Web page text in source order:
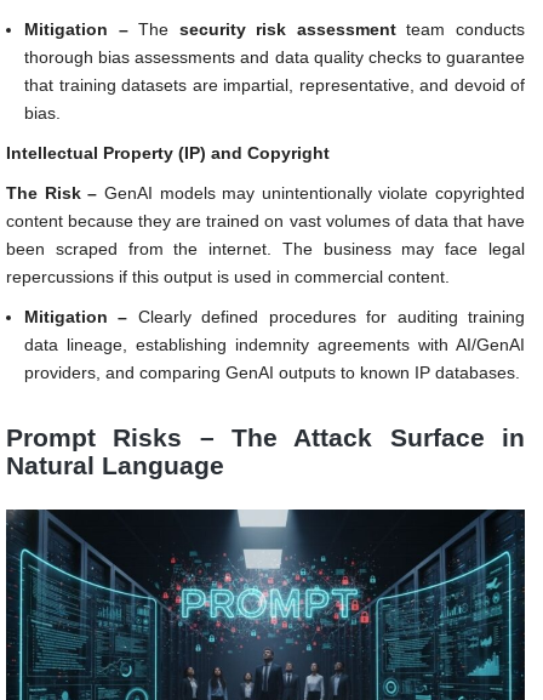
Mitigation –The security risk assessmentteam conducts
thorough bias assessments and data quality checks to guarantee
that training datasets are impartial, representative, and devoid of
bias.
Intellectual Property (IP) and Copyright
The Risk – GenAI models may unintentionally violate copyrighted
content because they are trained on vast volumes of data that have
been scraped from the internet. The business may face legal
repercussions if this output is used in commercial content.
Mitigation – Clearly defined procedures for auditing training
data lineage, establishing indemnity agreements with AI/GenAI
providers, and comparing GenAI outputs to known IP databases.
Prompt Risks – The Attack Surface in
Natural Language